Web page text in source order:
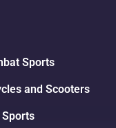
Sports
and Scooters
Sports